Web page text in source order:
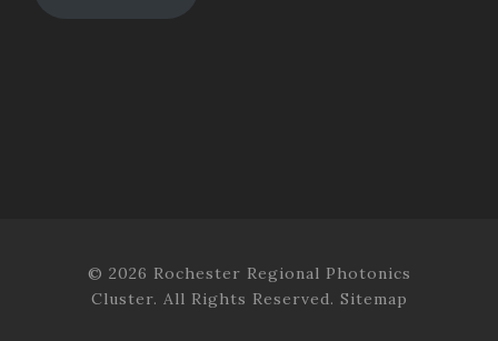
© 2026 Rochester Regional Photonics
Cluster. All Rights Reserved. Sitemap